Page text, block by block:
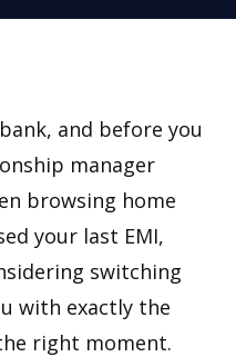
and before you
manager
browsing home
your last EMI,
switching
with exactly the
right moment.